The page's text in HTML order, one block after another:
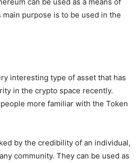
main purpose is to be used in the
interesting type of asset that has
in the crypto space recently.
more familiar with the Token
by the credibility of an individual,
community. They can be used as